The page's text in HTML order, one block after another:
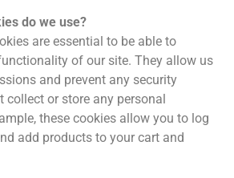
do we use?
are essential to be able to
of our site. They allow us
and prevent any security
collect or store any personal
these cookies allow you to log
add products to your cart and